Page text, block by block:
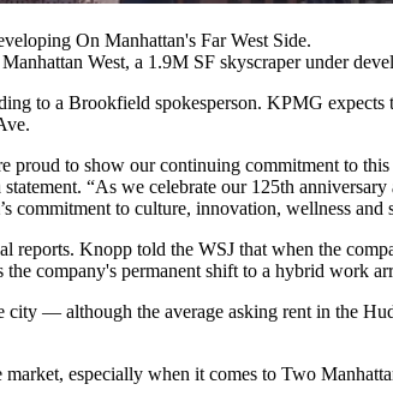
On Manhattan's Far West Side.
West, a 1.9M SF skyscraper under
to a Brookfield spokesperson. KPMG
to show our continuing commitment to
“As we celebrate our 125th
commitment to culture, innovation, wellness and
reports. Knopp told the WSJ that when the
company's permanent shift to a hybrid work
— although the average asking rent in the
market, especially when it comes to Two